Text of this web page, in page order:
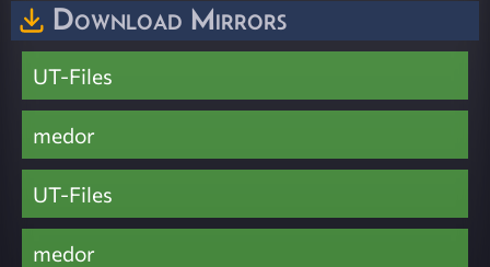
Download Mirrors
UT-Files
medor
UT-Files
medor